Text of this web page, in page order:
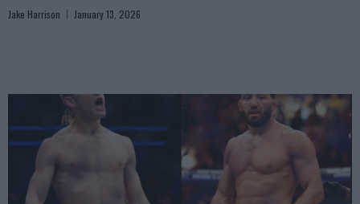
Jake Harrison January 13, 2026